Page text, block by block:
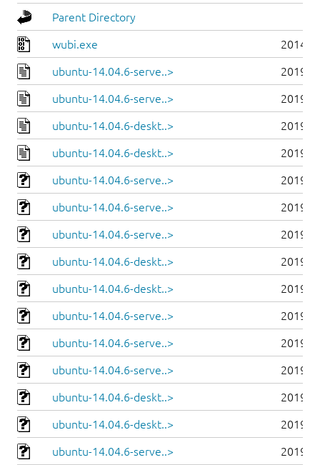
Parent Directory
wubi.exe 2014-
ubuntu-14.04.6-serve..> 2019-
ubuntu-14.04.6-serve..> 2019-
ubuntu-14.04.6-deskt..> 2019-
ubuntu-14.04.6-deskt..> 2019-
ubuntu-14.04.6-serve..> 2019-
ubuntu-14.04.6-serve..> 2019-
ubuntu-14.04.6-serve..> 2019-
ubuntu-14.04.6-deskt..> 2019-
ubuntu-14.04.6-deskt..> 2019-
ubuntu-14.04.6-serve..> 2019-
ubuntu-14.04.6-serve..> 2019-
ubuntu-14.04.6-serve..> 2019-
ubuntu-14.04.6-deskt..> 2019-
ubuntu-14.04.6-deskt..> 2019-
ubuntu-14.04.6-serve..> 2019-